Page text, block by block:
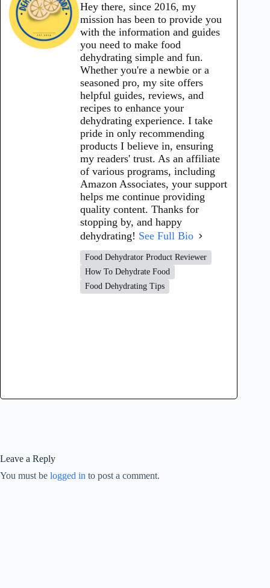
Hey there, since 2016, my
mission has been to provide you
with the information and guides
you need to make food
dehydrating simple and fun.
Whether you're a newbie or a
seasoned pro, my site offers
helpful guides, reviews, and
recipes to enhance your
dehydrating experience. I take
pride in only recommending
products I believe in, ensuring
my readers' trust. As an affiliate
of various programs, including
Amazon Associates, your support
helps me continue providing
quality content. Thanks for
stopping by, and happy
dehydrating! See Full Bio
Food Dehydrator Product Reviewer
How To Dehydrate Food
Food Dehydrating Tips
Leave a Reply
You must be logged in to post a comment.